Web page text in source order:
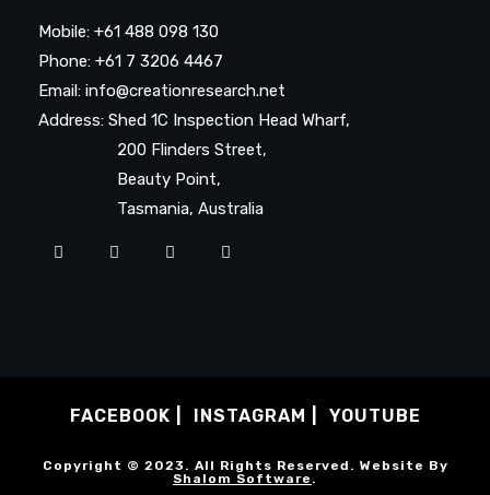
Mobile: +61 488 098 130
Phone: +61 7 3206 4467
Email: info@creationresearch.net
Address: Shed 1C Inspection Head Wharf,
200 Flinders Street,
Beauty Point,
Tasmania, Australia
FACEBOOK INSTAGRAM YOUTUBE
Copyright © 2023. All Rights Reserved. Website By
Shalom Software .